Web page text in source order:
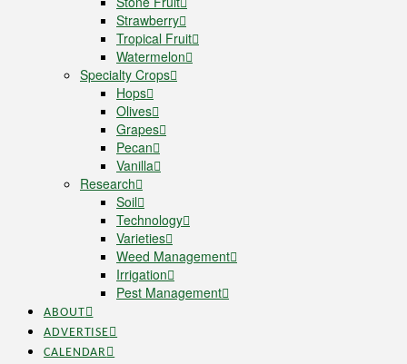
Strawberry
Tropical Fruit
Watermelon
Specialty Crops
Hops
Olives
Grapes
Pecan
Vanilla
Research
Soil
Technology
Varieties
Weed Management
Irrigation
Pest Management
ABOUT
ADVERTISE
CALENDAR